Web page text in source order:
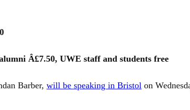
Â£7.50, UWE staff and students free
Barber, will be speaking in Bristol on